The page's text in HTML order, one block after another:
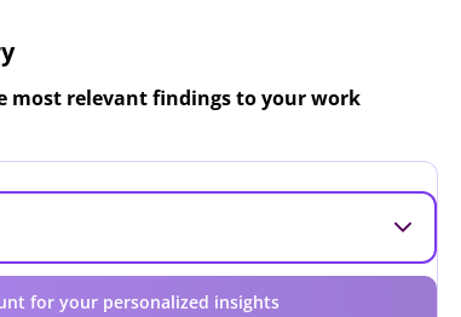
most relevant findings to your work
for your personalized insights